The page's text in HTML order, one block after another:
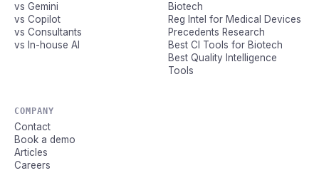
vs Gemini
vs Copilot
vs Consultants
vs In-house AI
Biotech
Reg Intel for Medical Devices
Precedents Research
Best CI Tools for Biotech
Best Quality Intelligence
Tools
COMPANY
Contact
Book a demo
Articles
Careers